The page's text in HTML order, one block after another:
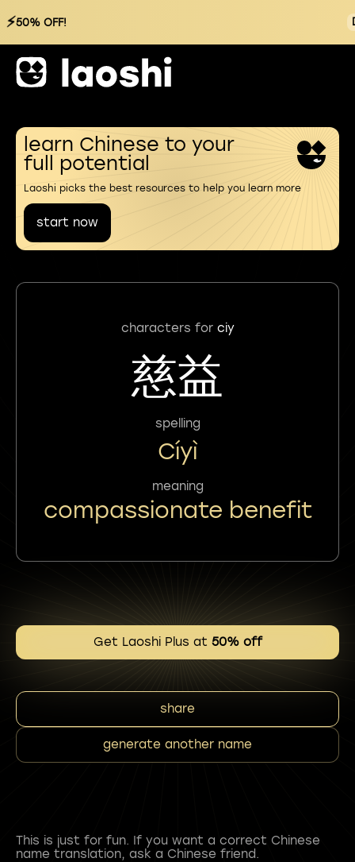
⚡50% OFF!
learn Chinese to your
full potential
Laoshi picks the best resources to help you learn more
start now
characters for ciy
慈益
spelling
Cíyì
meaning
compassionate benefit
Get Laoshi Plus at 50% off
share
generate another name
This is just for fun. If you want a correct Chinese
name translation, ask a Chinese friend.